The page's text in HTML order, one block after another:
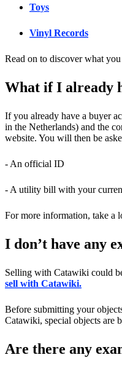
Toys
Vinyl Records
Read on to discover what
What if I already
If you already have a buyer
in the Netherlands) and the
website. You will then be
- An official ID
- A utility bill with your
For more information, take a
I don’t have any
Selling with Catawiki could
sell with Catawiki.
Before submitting your
Catawiki, special objects
Are there any